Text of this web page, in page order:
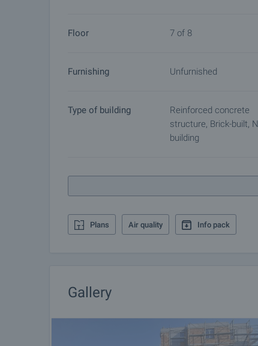
Floor 7 of 8
Furnishing Unfurnished
Type of building
Reinforced concrete
structure, Brick-built,
building
Plans Air quality Info pack
Gallery